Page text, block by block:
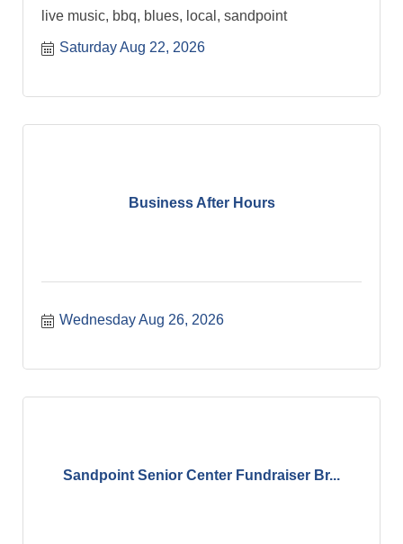
live music, bbq, blues, local, sandpoint
Saturday Aug 22, 2026
Business After Hours
Wednesday Aug 26, 2026
Sandpoint Senior Center Fundraiser Br...